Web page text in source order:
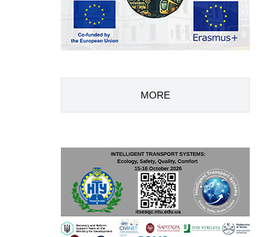
MORE